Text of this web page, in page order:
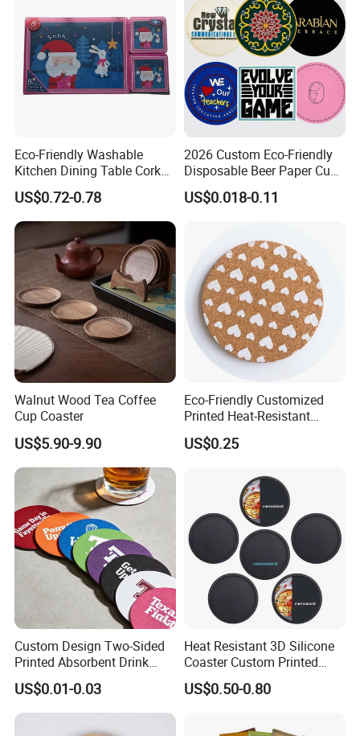
BMP240301
placemat
Material
silicone
Size
38x33cm or any other size is available
Color
Black or any other color is available
Application
This mat is good for dining room table or restaurant.
Eco-Friendly Washable
Kitchen Dining Table Cork
Placemat for Dining: Heat-
Resistant and Durable
US$0.72-0.78
2026 Custom Eco-Friendly
Disposable Beer Paper Cup
Coaster
US$0.018-0.11
Walnut Wood Tea Coffee
Cup Coaster
US$5.90-9.90
Eco-Friendly Customized
Printed Heat-Resistant
Natural Cork Coaster Round
Coasters
US$0.25
Custom Design Two-Sided
Printed Absorbent Drink
Beer Paper Coasters for Cup
US$0.01-0.03
Heat Resistant 3D Silicone
Coaster Custom Printed
Waterproof for Drink
Protection
US$0.50-0.80